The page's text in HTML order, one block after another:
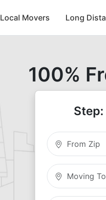
Local Movers Long
100%
Moving From Zip